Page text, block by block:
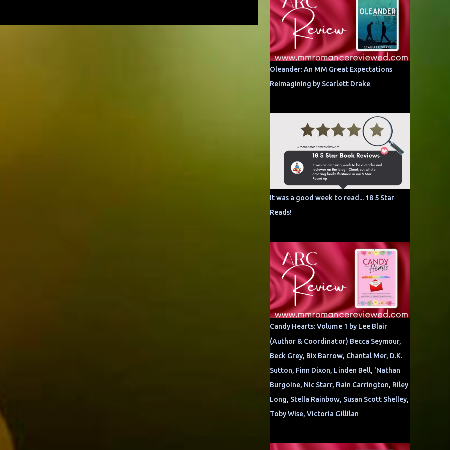
Oleander: An MM Great Expectations
Reimagining by Scarlett Drake
It was a good week to read... 18 5 Star
Reads!
Candy Hearts: Volume 1 by Lee Blair
(Author & Coordinator) Becca Seymour,
Beck Grey, Bix Barrow, Chantal Mer, D.K.
Sutton, Finn Dixon, Linden Bell, 'Nathan
Burgoine, Nic Starr, Rain Carrington, Riley
Long, Stella Rainbow, Susan Scott Shelley,
Toby Wise, Victoria Gillilan